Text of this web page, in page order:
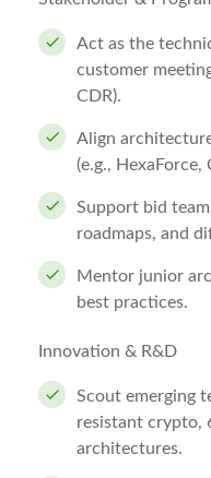
Act as the
customer
CDR).
Align
(e.g., HexaForce,
Support bid
roadmaps, and
Mentor junior
best practices.
Innovation & R&D
Scout emerging
resistant crypto,
architectures.